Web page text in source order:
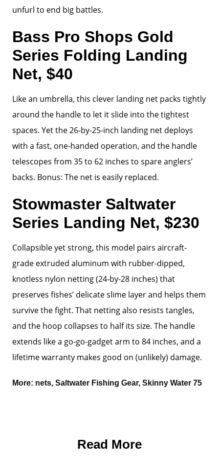
unfurl to end big battles.
Bass Pro Shops Gold
Series Folding Landing
Net, $40
Like an umbrella, this clever landing net packs tightly
around the handle to let it slide into the tightest
spaces. Yet the 26-by-25-inch landing net deploys
with a fast, one-handed operation, and the handle
telescopes from 35 to 62 inches to spare anglers’
backs. Bonus: The net is easily replaced.
Stowmaster Saltwater
Series Landing Net, $230
Collapsible yet strong, this model pairs aircraft-
grade extruded aluminum with rubber-dipped,
knotless nylon netting (24-by-28 inches) that
preserves fishes’ delicate slime layer and helps them
survive the fight. That netting also resists tangles,
and the hoop collapses to half its size. The handle
extends like a go-go-gadget arm to 84 inches, and a
lifetime warranty makes good on (unlikely) damage.
More: nets, Saltwater Fishing Gear, Skinny Water 75
Read More